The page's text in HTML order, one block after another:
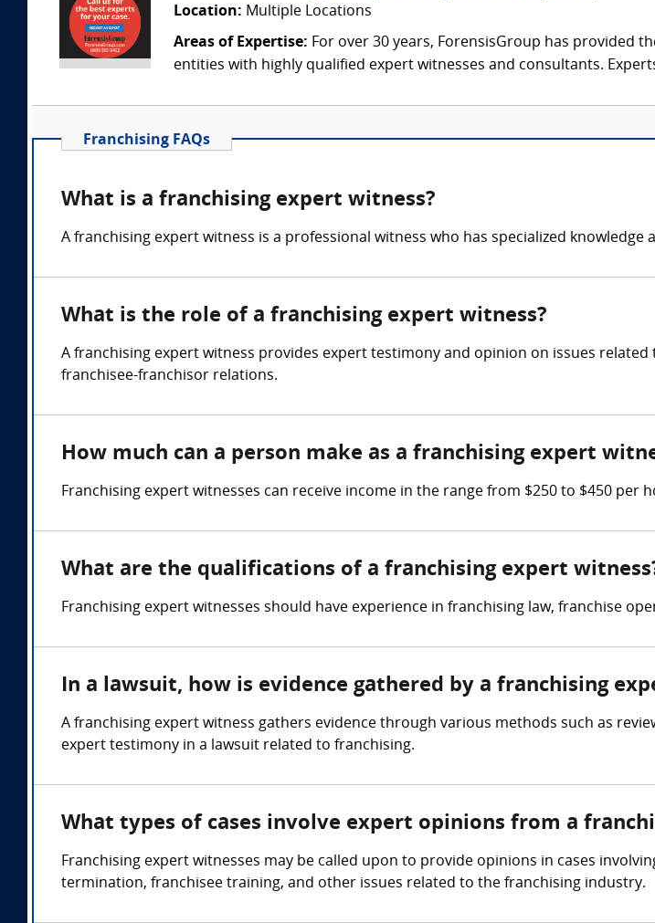
Location: Multiple Locations
Areas of Expertise: For over 30 years, ForensisGroup has provided
entities with highly qualified expert witnesses and consultants.
Franchising FAQs
What is a franchising expert witness?
A franchising expert witness is a professional witness who has specialized
What is the role of a franchising expert witness?
A franchising expert witness provides expert testimony and opinion on issues
franchisee-franchisor relations.
How much can a person make as a franchising expert
Franchising expert witnesses can receive income in the range from $250 to $450
What are the qualifications of a franchising expert
Franchising expert witnesses should have experience in franchising law, franchise
In a lawsuit, how is evidence gathered by a franchising
A franchising expert witness gathers evidence through various methods such as
expert testimony in a lawsuit related to franchising.
What types of cases involve expert opinions from a
Franchising expert witnesses may be called upon to provide opinions in cases
termination, franchisee training, and other issues related to the franchising industry.